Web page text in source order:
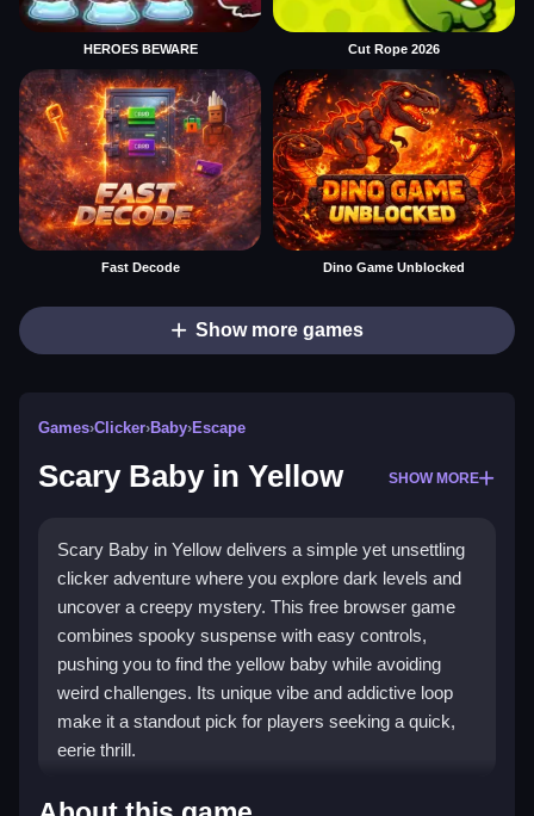
HEROES BEWARE Cut Rope 2026
Fast Decode Dino Game Unblocked
Show more games
Games›Clicker›Baby›Escape
Scary Baby in Yellow SHOW MORE
Scary Baby in Yellow delivers a simple yet unsettling
clicker adventure where you explore dark levels and
uncover a creepy mystery. This free browser game
combines spooky suspense with easy controls,
pushing you to find the yellow baby while avoiding
weird challenges. Its unique vibe and addictive loop
make it a standout pick for players seeking a quick,
eerie thrill.
Highlights